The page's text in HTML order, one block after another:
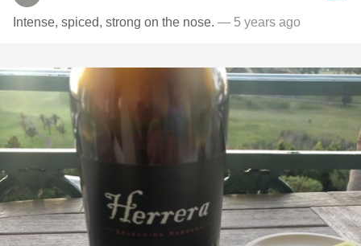
Intense, spiced, strong on the nose. — 5 years ago